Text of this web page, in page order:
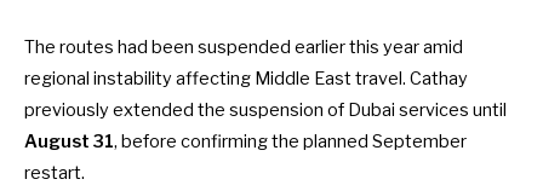
The routes had been suspended earlier this year amid
regional instability affecting Middle East travel. Cathay
previously extended the suspension of Dubai services until
August 31, before confirming the planned September
restart.